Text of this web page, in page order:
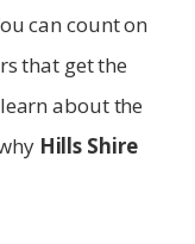
can count on
that get the
about the
Hills Shire